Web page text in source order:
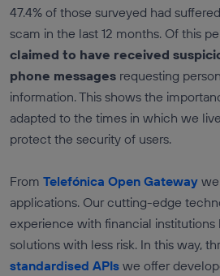
47.4% of those surveyed had
scam in the last 12 months. Of this
claimed to have received
phone messages requesting
information. This shows the
adapted to the times in which we
protect the security of users.
From Telefónica Open Gateway
applications. Our cutting-edge
experience with financial institutions
solutions with less risk. In this way,
standardised APIs we offer